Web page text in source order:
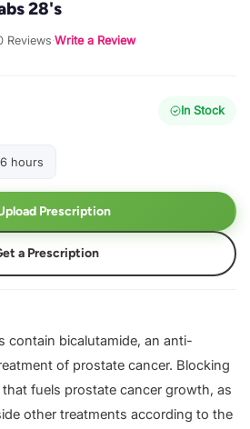
28's
Reviews·Write a Review
In Stock
hours
Prescription
a Prescription
contain bicalutamide, an anti-
of prostate cancer. Blocking
fuels prostate cancer growth, as
other treatments according to the